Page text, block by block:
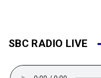
SBC RADIO LIVE